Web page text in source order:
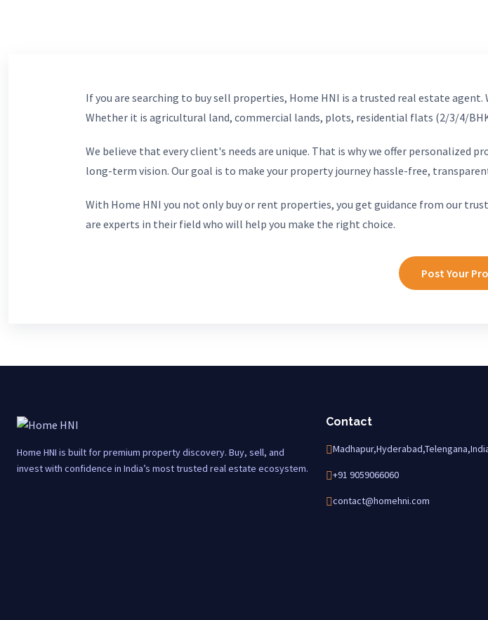
If you are searching to buy sell properties, Home HNI is a trusted real estate
Whether it is agricultural land, commercial lands, plots, residential flats (2/3/4/
We believe that every client's needs are unique. That is why we offer
long-term vision. Our goal is to make your property journey hassle-free,
With Home HNI you not only buy or rent properties, you get guidance from our
are experts in their field who will help you make the right choice.
Post Your
Home HNI is built for premium property discovery. Buy, sell, and
invest with confidence in India’s most trusted real estate ecosystem.
Contact
+91 9059066060
contact@homehni.com